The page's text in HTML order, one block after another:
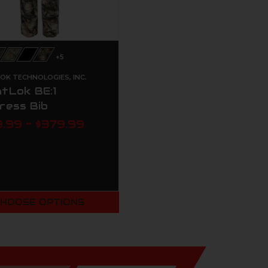
+5
TECHNOLOGIES, INC.
BE:1
Bib
- $379.99
OPTIONS